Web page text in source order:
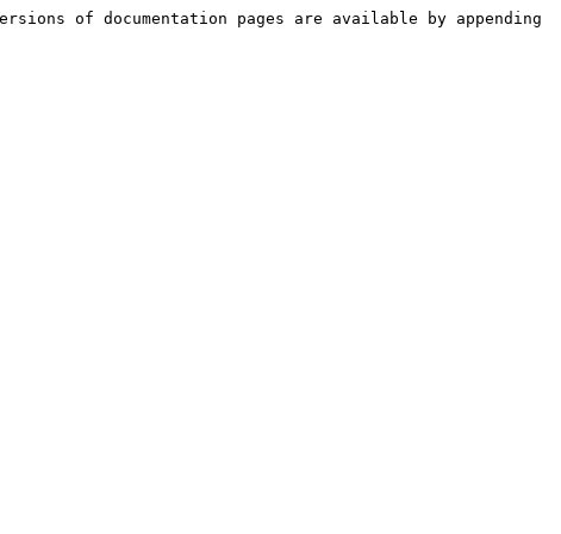
of documentation pages are available by appending